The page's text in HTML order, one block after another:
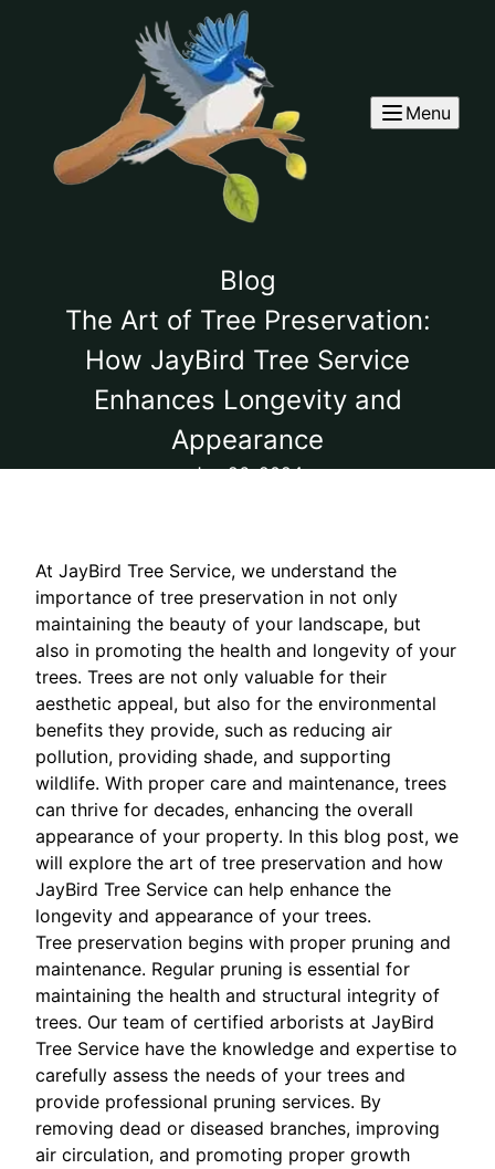
Menu
Blog
The Art of Tree Preservation:
How JayBird Tree Service
Enhances Longevity and
Appearance
Jun 26, 2024
At JayBird Tree Service, we understand the
importance of tree preservation in not only
maintaining the beauty of your landscape, but
also in promoting the health and longevity of your
trees. Trees are not only valuable for their
aesthetic appeal, but also for the environmental
benefits they provide, such as reducing air
pollution, providing shade, and supporting
wildlife. With proper care and maintenance, trees
can thrive for decades, enhancing the overall
appearance of your property. In this blog post, we
will explore the art of tree preservation and how
JayBird Tree Service can help enhance the
longevity and appearance of your trees.
Tree preservation begins with proper pruning and
maintenance. Regular pruning is essential for
maintaining the health and structural integrity of
trees. Our team of certified arborists at JayBird
Tree Service have the knowledge and expertise to
carefully assess the needs of your trees and
provide professional pruning services. By
removing dead or diseased branches, improving
air circulation, and promoting proper growth